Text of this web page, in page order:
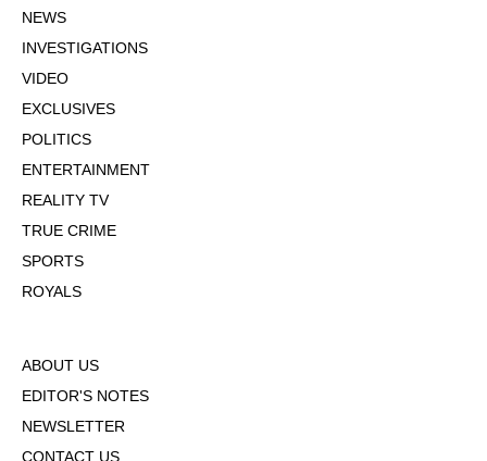
NEWS
INVESTIGATIONS
VIDEO
EXCLUSIVES
POLITICS
ENTERTAINMENT
REALITY TV
TRUE CRIME
SPORTS
ROYALS
ABOUT US
EDITOR'S NOTES
NEWSLETTER
CONTACT US